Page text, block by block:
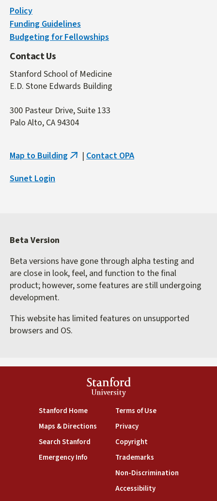
Policy
Funding Guidelines
Budgeting for Fellowships
Contact Us
Stanford School of Medicine
E.D. Stone Edwards Building
300 Pasteur Drive, Suite 133
Palo Alto, CA 94304
Map to Building (link
| Contact OPA
Sunet Login
Beta Version
Beta versions have gone through alpha testing and
are close in look, feel, and function to the final
product; however, some features are still undergoing
development.
This website has limited features on unsupported
browsers and OS.
Stanford
University
Stanford Home(link is external)
Maps & Directions(link is external)
Search Stanford(link is external)
Emergency Info(link is external)
Terms of Use(link is external)
Privacy(link is external)
Copyright(link is external)
Trademarks(link is external)
Non-Discrimination(link is
Accessibility(link is external)